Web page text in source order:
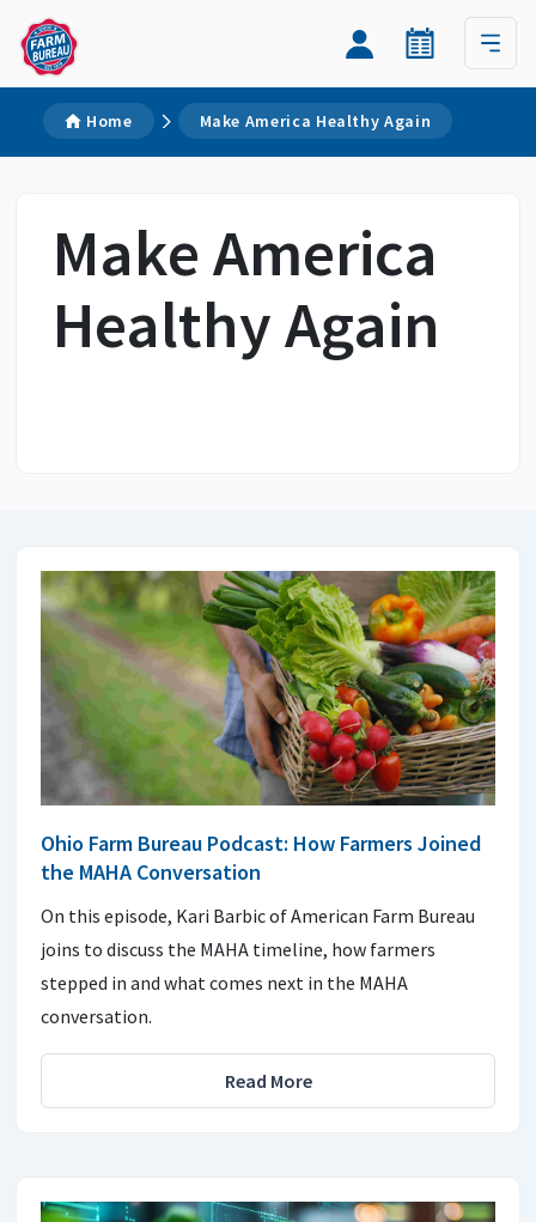
Home Make America Healthy Again
Make America
Healthy Again
Ohio Farm Bureau Podcast: How Farmers Joined
the MAHA Conversation
On this episode, Kari Barbic of American Farm Bureau
joins to discuss the MAHA timeline, how farmers
stepped in and what comes next in the MAHA
conversation.
Read More